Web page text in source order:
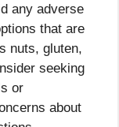
any adverse
that are
nuts, gluten,
seeking
or
about